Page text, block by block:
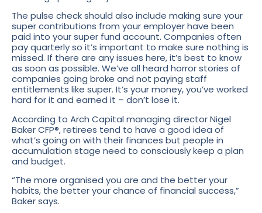
The pulse check should also include making sure your
super contributions from your employer have been
paid into your super fund account. Companies often
pay quarterly so it’s important to make sure nothing is
missed. If there are any issues here, it’s best to know
as soon as possible. We’ve all heard horror stories of
companies going broke and not paying staff
entitlements like super. It’s your money, you’ve worked
hard for it and earned it – don’t lose it.
According to Arch Capital managing director Nigel
Baker CFP®, retirees tend to have a good idea of
what’s going on with their finances but people in
accumulation stage need to consciously keep a plan
and budget.
“The more organised you are and the better your
habits, the better your chance of financial success,”
Baker says.